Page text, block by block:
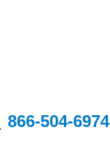
866-504-6974